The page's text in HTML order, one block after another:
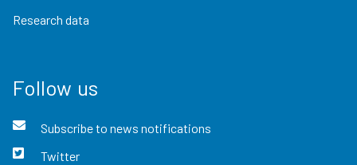
Research data
Follow us
Subscribe to news notifications
Twitter